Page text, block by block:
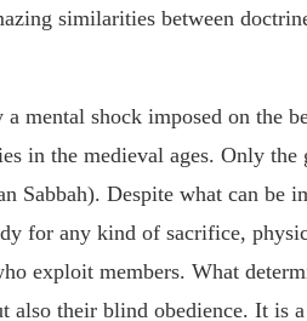
similarities between
mental shock imposed on the
in the medieval ages. Only
Sabbah). Despite what can be
for any kind of sacrifice,
exploit members. What
also their blind obedience. It is